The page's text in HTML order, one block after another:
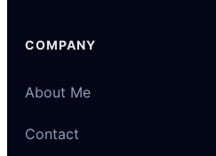
COMPANY
About Me
Contact